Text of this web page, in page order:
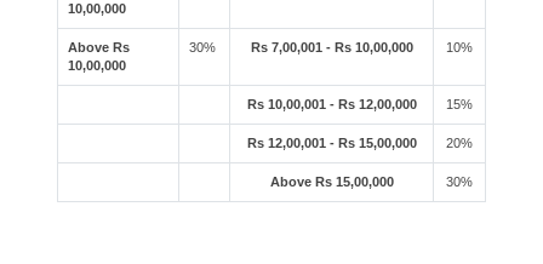
10,00,000
Above Rs
10,00,000
30% Rs 7,00,001 - Rs 10,00,000 10%
Rs 10,00,001 - Rs 12,00,000 15%
Rs 12,00,001 - Rs 15,00,000 20%
Above Rs 15,00,000 30%